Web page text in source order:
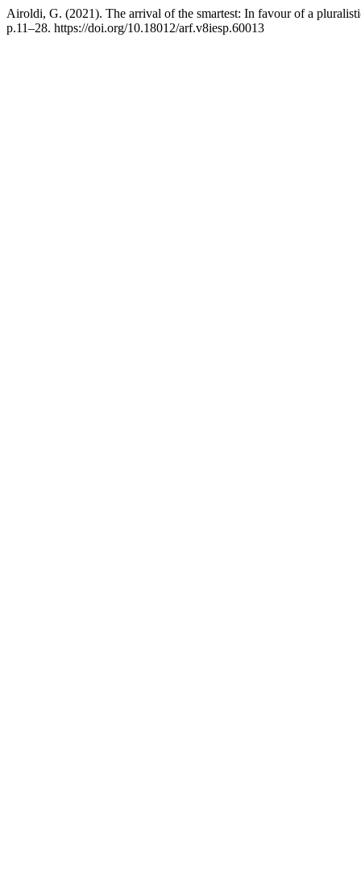
Airoldi, G. (2021). The arrival of the smartest: In favour of a
p.11–28. https://doi.org/10.18012/arf.v8iesp.60013